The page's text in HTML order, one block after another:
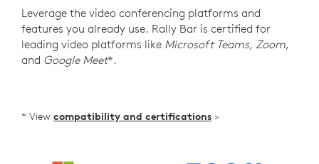
Leverage the video conferencing platforms and
features you already use. Rally Bar is certified for
leading video platforms like Microsoft Teams, Zoom,
and Google Meet*.
* View compatibility and certifications >